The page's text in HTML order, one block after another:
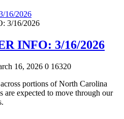
16/2026
INFO: 3/16/2026
16, 2026 0 16320
portions of North Carolina
are expected to move through our